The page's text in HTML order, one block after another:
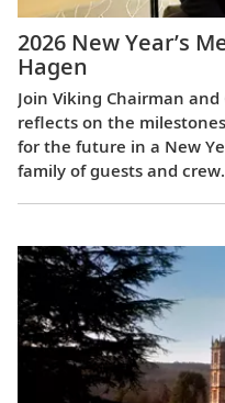
2026 New Year’s
Hagen
Join Viking Chairman and
reflects on the
for the future in a New
family of guests and crew.